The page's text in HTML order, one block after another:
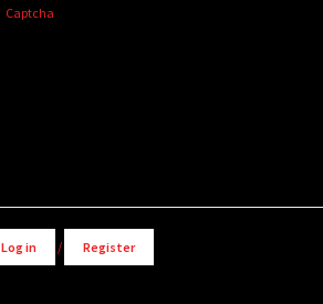
Captcha
Log in / Register